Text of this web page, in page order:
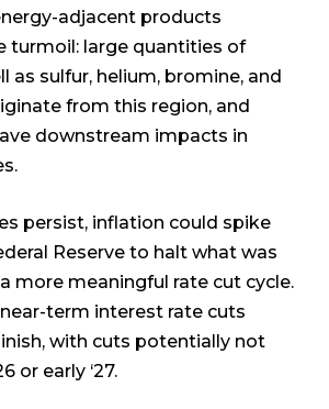
adjacent products
turmoil: large quantities of
as sulfur, helium, bromine, and
from this region, and
downstream impacts in
persist, inflation could spike
Reserve to halt what was
more meaningful rate cut cycle.
term interest rate cuts
with cuts potentially not
or early ‘27.